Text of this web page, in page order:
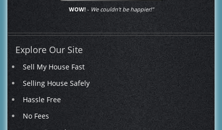
WOW!-We couldn't be happier!"
Explore Our Site
Sell My House Fast
Selling House Safely
Hassle Free
No Fees